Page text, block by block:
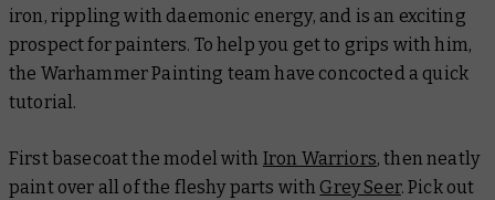
iron, rippling with daemonic energy, and is an exciting
prospect for painters. To help you get to grips with him,
the Warhammer Painting team have concocted a quick
tutorial.
First basecoat the model with Iron Warriors, then neatly
paint over all of the fleshy parts with Grey Seer. Pick out